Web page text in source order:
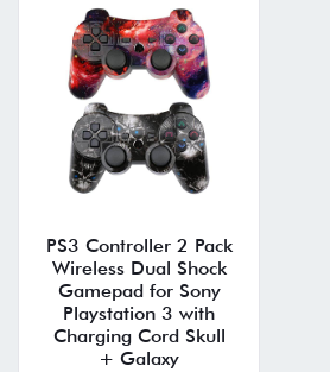
PS3 Controller 2 Pack
Wireless Dual Shock
Gamepad for Sony
Playstation 3 with
Charging Cord Skull
+ Galaxy